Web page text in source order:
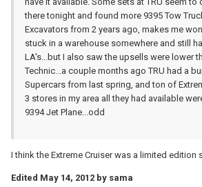
there tonight and found more 9395 Tow
Excavators from 2 years ago, makes me
stuck in a warehouse somewhere and still
LA's...but I also saw the upsells were lower
Technic...a couple months ago TRU had a
Supercars from last spring, and ton of
3 stores in my area all they had available
9394 Jet Plane...odd
I think the Extreme Cruiser was a limited edition
Edited May 14, 2012 by sama